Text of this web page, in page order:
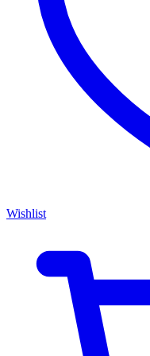
Wishlist